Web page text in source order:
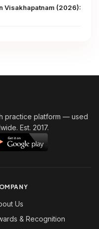
Visakhapatnam (2026):
practice platform — used
Est. 2017.
Us
& Recognition